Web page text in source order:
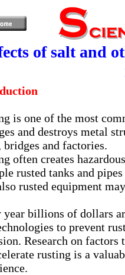
of salt and
is one of the most
and destroys metal
bridges and factories.
often creates
rusted tanks and
rusted equipment
year billions of dollars
to prevent
Research on
rusting is a